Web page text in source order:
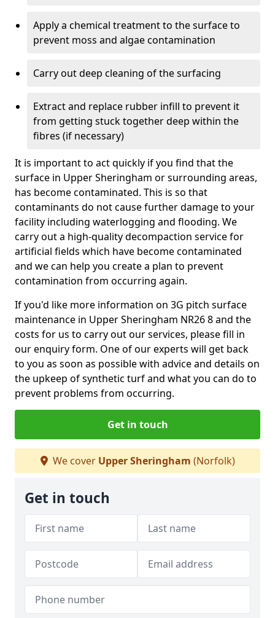
Apply a chemical treatment to the surface to
prevent moss and algae contamination
Carry out deep cleaning of the surfacing
Extract and replace rubber infill to prevent it
from getting stuck together deep within the
fibres (if necessary)
It is important to act quickly if you find that the
surface in Upper Sheringham or surrounding areas,
has become contaminated. This is so that
contaminants do not cause further damage to your
facility including waterlogging and flooding. We
carry out a high-quality decompaction service for
artificial fields which have become contaminated
and we can help you create a plan to prevent
contamination from occurring again.
If you'd like more information on 3G pitch surface
maintenance in Upper Sheringham NR26 8 and the
costs for us to carry out our services, please fill in
our enquiry form. One of our experts will get back
to you as soon as possible with advice and details on
the upkeep of synthetic turf and what you can do to
prevent problems from occurring.
Get in touch
We cover Upper Sheringham (Norfolk)
Get in touch